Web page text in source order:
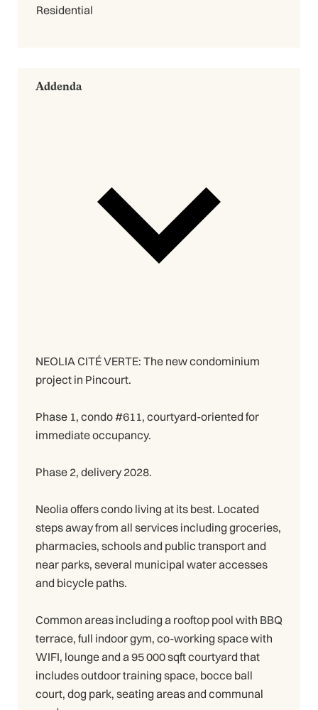
Residential
Addenda
NEOLIA CITÉ VERTE: The new condominium
project in Pincourt.
Phase 1, condo #611, courtyard-oriented for
immediate occupancy.
Phase 2, delivery 2028.
Neolia offers condo living at its best. Located
steps away from all services including groceries,
pharmacies, schools and public transport and
near parks, several municipal water accesses
and bicycle paths.
Common areas including a rooftop pool with BBQ
terrace, full indoor gym, co-working space with
WIFI, lounge and a 95 000 sqft courtyard that
includes outdoor training space, bocce ball
court, dog park, seating areas and communal